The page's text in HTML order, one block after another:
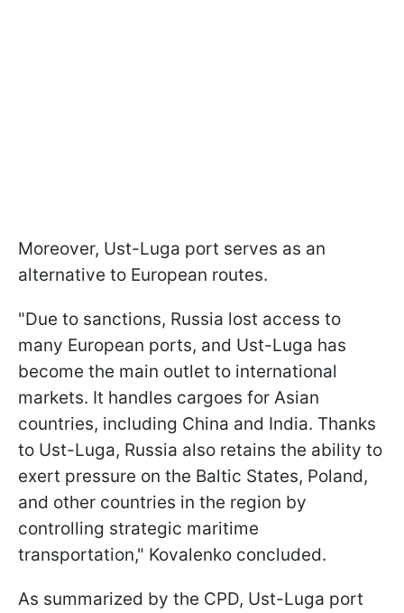
Moreover, Ust-Luga port serves as an
alternative to European routes.
"Due to sanctions, Russia lost access to
many European ports, and Ust-Luga has
become the main outlet to international
markets. It handles cargoes for Asian
countries, including China and India. Thanks
to Ust-Luga, Russia also retains the ability to
exert pressure on the Baltic States, Poland,
and other countries in the region by
controlling strategic maritime
transportation," Kovalenko concluded.
As summarized by the CPD, Ust-Luga port